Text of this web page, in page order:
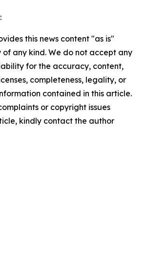
this news content "as is"
any kind. We do not accept any
for the accuracy, content,
completeness, legality, or
contained in this article.
or copyright issues
kindly contact the author